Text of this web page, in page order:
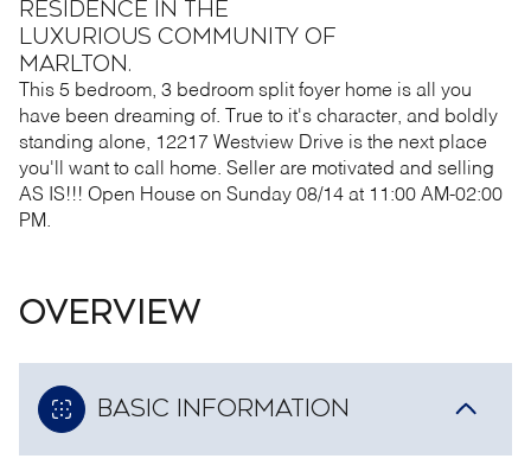
residence in the
luxurious community of
Marlton.
This 5 bedroom, 3 bedroom split foyer home is all you
have been dreaming of. True to it's character, and boldly
standing alone, 12217 Westview Drive is the next place
you'll want to call home. Seller are motivated and selling
AS IS!!! Open House on Sunday 08/14 at 11:00 AM-02:00
PM.
OVERVIEW
BASIC INFORMATION